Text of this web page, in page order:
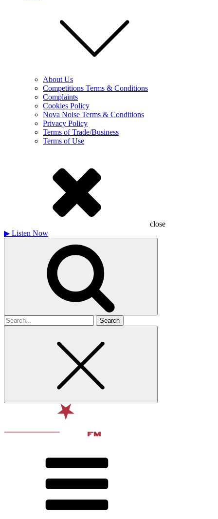
About Us
Competitions Terms & Conditions
Complaints
Cookies Policy
Nova Noise Terms & Conditions
Privacy Policy
Terms of Trade/Business
Terms of Use
close
▶ Listen Now
Search
for